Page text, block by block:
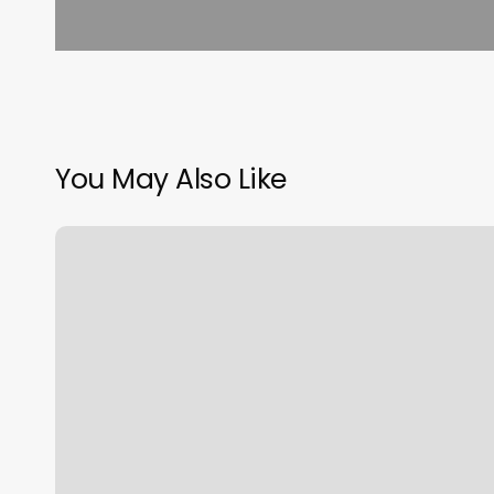
You May Also Like
Skin